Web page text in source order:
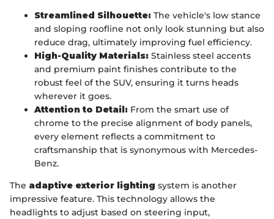
Streamlined Silhouette: The vehicle's low stance
and sloping roofline not only look stunning but also
reduce drag, ultimately improving fuel efficiency.
High-Quality Materials: Stainless steel accents
and premium paint finishes contribute to the
robust feel of the SUV, ensuring it turns heads
wherever it goes.
Attention to Detail: From the smart use of
chrome to the precise alignment of body panels,
every element reflects a commitment to
craftsmanship that is synonymous with Mercedes-
Benz.
The adaptive exterior lighting system is another
impressive feature. This technology allows the
headlights to adjust based on steering input,